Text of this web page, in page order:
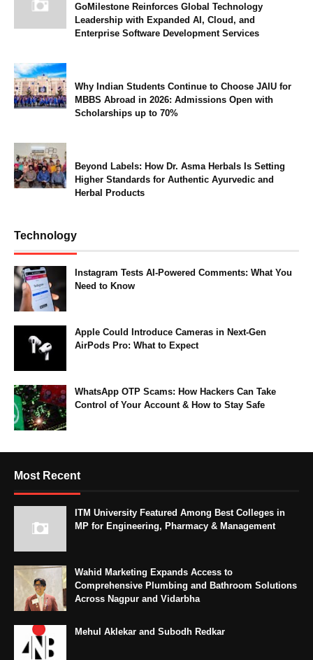
GoMilestone Reinforces Global Technology
Leadership with Expanded AI, Cloud, and
Enterprise Software Development Services
Why Indian Students Continue to Choose JAIU for
MBBS Abroad in 2026: Admissions Open with
Scholarships up to 70%
Beyond Labels: How Dr. Asma Herbals Is Setting
Higher Standards for Authentic Ayurvedic and
Herbal Products
Technology
Instagram Tests AI-Powered Comments: What You
Need to Know
Apple Could Introduce Cameras in Next-Gen
AirPods Pro: What to Expect
WhatsApp OTP Scams: How Hackers Can Take
Control of Your Account & How to Stay Safe
Most Recent
ITM University Featured Among Best Colleges in
MP for Engineering, Pharmacy & Management
Wahid Marketing Expands Access to
Comprehensive Plumbing and Bathroom Solutions
Across Nagpur and Vidarbha
Mehul Aklekar and Subodh Redkar